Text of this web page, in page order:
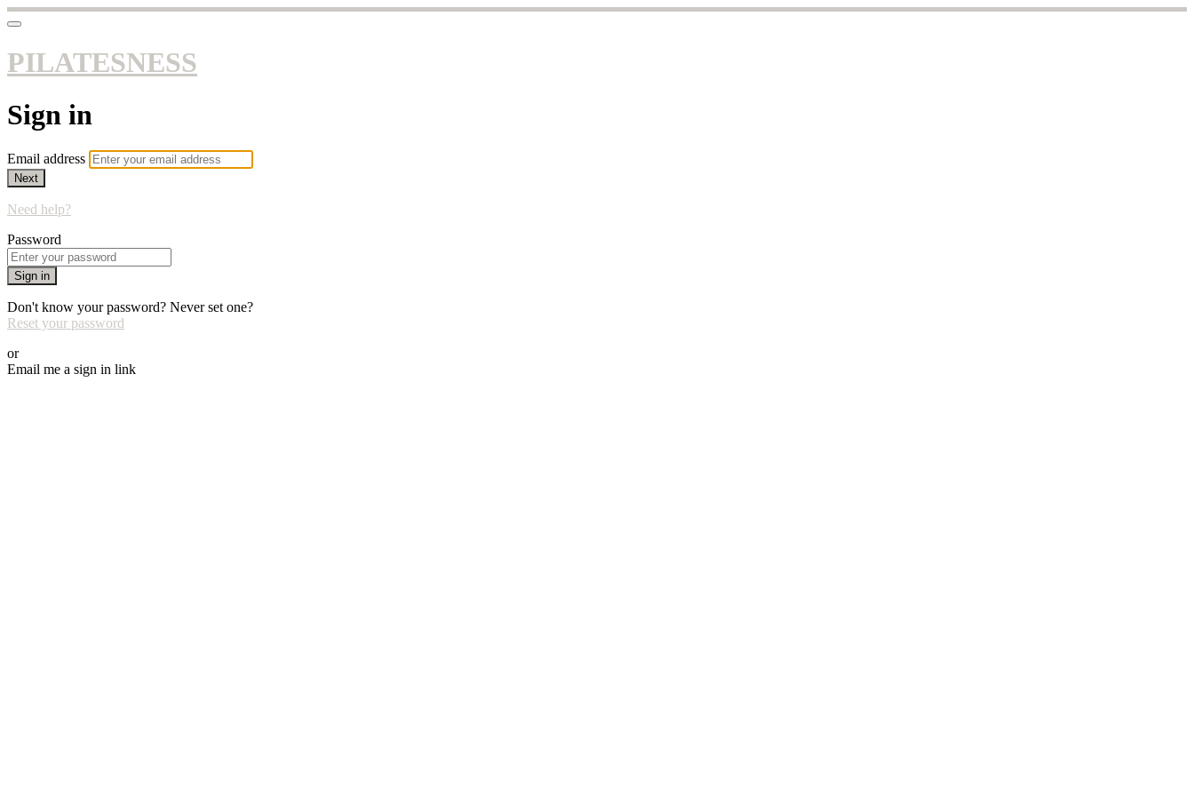
PILATESNESS
Sign in
Email address
Next
Need help?
Password
Sign in
Don't know your password? Never set one?
Reset your password
or
Email me a sign in link